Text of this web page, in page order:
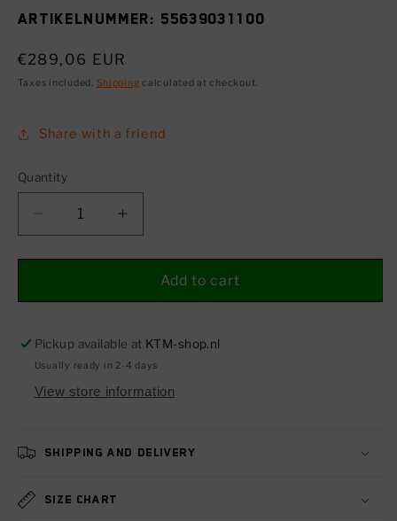
SKU:
55639031100
Regular
price
€289,06 EUR
Taxes included. Shipping calculated at checkout.
Share with a friend
Quantity
Decrease
quantity
for
control
Increase
quantity
for
control
Add to cart
Pickup available at KTM-shop.nl
Usually ready in 2-4 days
View store information
Shipping and delivery
Size chart